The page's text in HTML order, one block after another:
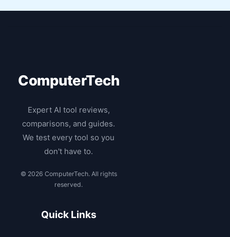
ComputerTech
Expert AI tool reviews,
comparisons, and guides.
We test every tool so you
don't have to.
© 2026 ComputerTech. All rights
reserved.
Quick Links